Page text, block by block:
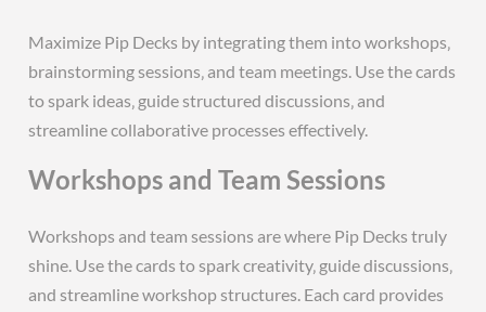
Maximize Pip Decks by integrating them into workshops‚
brainstorming sessions‚ and team meetings. Use the cards
to spark ideas‚ guide structured discussions‚ and
streamline collaborative processes effectively.
Workshops and Team Sessions
Workshops and team sessions are where Pip Decks truly
shine. Use the cards to spark creativity‚ guide discussions‚
and streamline workshop structures. Each card provides